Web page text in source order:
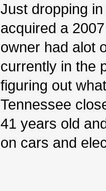
Just dropping
acquired a
owner had alot
currently in the
figuring out
Tennessee
41 years old
on cars and